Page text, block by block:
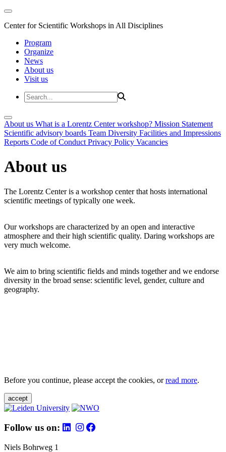
Center for Scientific Workshops in All Disciplines
Program
Organize
News
About us
Visit us
About us What is a Lorentz Center workshop? Mission Statement
Scientific advisory boards Team Diversity Facilities and Impressions
Reports Code of Conduct Privacy Policy Vacancies
About us
The Lorentz Center is a workshop center that hosts international
scientific meetings of typically one week.
Our workshops are characterized by an open and interactive
atmosphere and their high scientific quality. Daring workshops are
very much welcome.
We aim to bring scientific fields and minds together and we endorse
diversity in the broad sense: scientific level, gender, culture and
geography.
Before you continue, please accept the cookies, orread more.
accept
Follow us on:
Niels Bohrweg 1